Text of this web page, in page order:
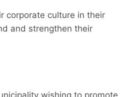
corporate culture in their
and strengthen their
wishing to promote